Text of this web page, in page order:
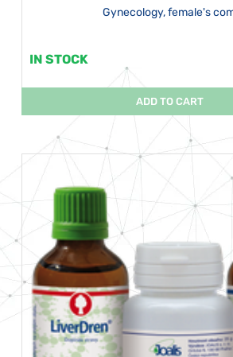
Gynecology, female's
IN STOCK
ADD TO CART